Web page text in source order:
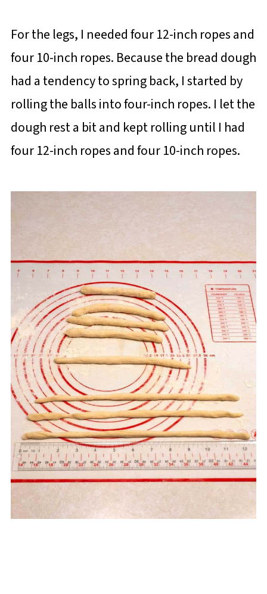
For the legs, I needed four 12-inch ropes and
four 10-inch ropes. Because the bread dough
had a tendency to spring back, I started by
rolling the balls into four-inch ropes. I let the
dough rest a bit and kept rolling until I had
four 12-inch ropes and four 10-inch ropes.